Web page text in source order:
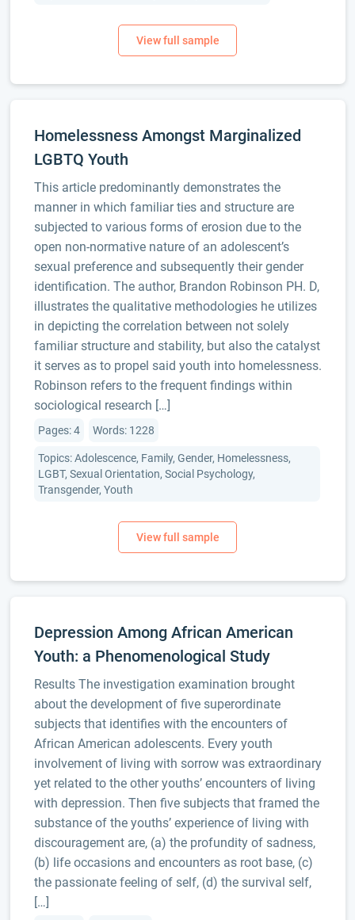
Homelessness Amongst Marginalized
LGBTQ Youth
This article predominantly demonstrates the
manner in which familiar ties and structure are
subjected to various forms of erosion due to the
open non-normative nature of an adolescent’s
sexual preference and subsequently their gender
identification. The author, Brandon Robinson PH. D,
illustrates the qualitative methodologies he utilizes
in depicting the correlation between not solely
familiar structure and stability, but also the catalyst
it serves as to propel said youth into homelessness.
Robinson refers to the frequent findings within
sociological research […]
Pages: 4 Words: 1228
Topics: Adolescence, Family, Gender, Homelessness,
LGBT, Sexual Orientation, Social Psychology,
Transgender, Youth
Depression Among African American
Youth: a Phenomenological Study
Results The investigation examination brought
about the development of five superordinate
subjects that identifies with the encounters of
African American adolescents. Every youth
involvement of living with sorrow was extraordinary
yet related to the other youths’ encounters of living
with depression. Then five subjects that framed the
substance of the youths’ experience of living with
discouragement are, (a) the profundity of sadness,
(b) life occasions and encounters as root base, (c)
the passionate feeling of self, (d) the survival self,
[…]